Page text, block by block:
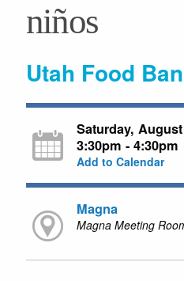
niños
Utah Food
Saturday, August
3:30pm - 4:30pm
Add to Calendar
Magna
Magna Meeting